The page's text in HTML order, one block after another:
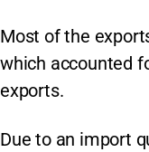
Most of the
which accounted
exports.
Due to an import